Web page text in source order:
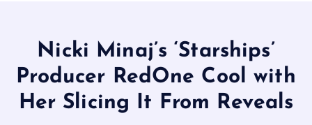
Nicki Minaj’s ‘Starships’
Producer RedOne Cool with
Her Slicing It From Reveals